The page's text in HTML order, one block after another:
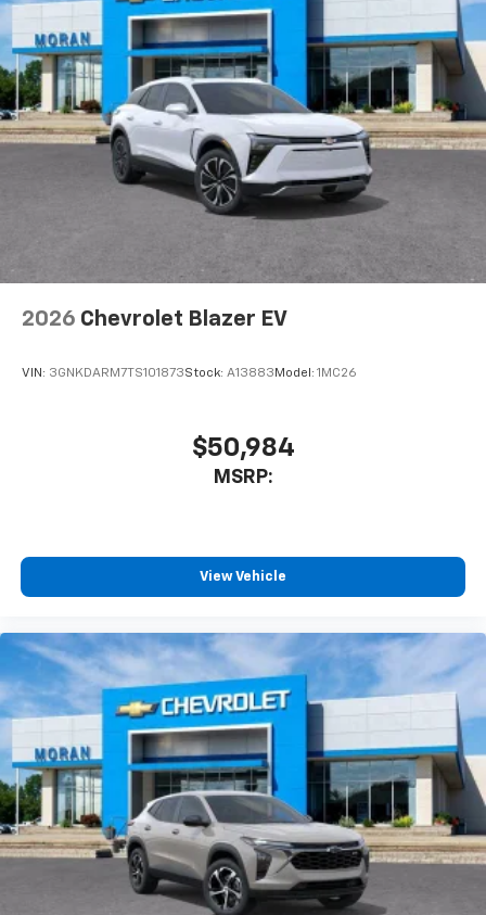
Auto app. Google, Android and Android Auto
are trademarks of Google LLC.
Active Noise Cancellation
This technology blocks and absorbs sound, as
well as dampens and eliminates vibrations,
helping to leave outside noise where it
belongs
In-cabin microphones distinguish unwanted
noise and cancels it to help create a quiet
Antenna, roof-mounted
SiriusXM Trial Subscription
of your favorite entertainment from SiriusXM
comedy, news, podcasts and more
Enjoy channels curated by DJs, personalities
and tastemakers for a listening experience
you everywhere you go with the SiriusXM app
- at home, on your phone or connected
artists, creators, hosts and athletes
2026 Chevrolet Blazer EV
VIN: 3GNKDARM7TS101873Stock: A13883 Model: 1MC26
$50,984
MSRP:
View Vehicle